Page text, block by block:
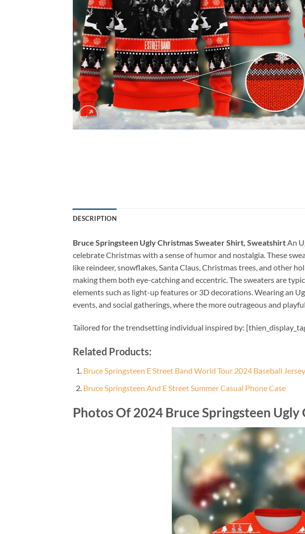
DESCRIPTION
Bruce Springsteen Ugly Christmas Sweater Shirt, SweatshirtAn
celebrate Christmas with a sense of humor and nostalgia. These
like reindeer, snowflakes, Santa Claus, Christmas trees, and other
making them both eye-catching and eccentric. The sweaters are
elements such as light-up features or 3D decorations. Wearing an
events, and social gatherings, where the more outrageous and
Tailored for the trendsetting individual inspired by:
Related Products:
Bruce Springsteen E Street Band World Tour 2024 Baseball
Bruce Springsteen And E Street Summer Casual Phone Case
Photos Of 2024 Bruce Springsteen